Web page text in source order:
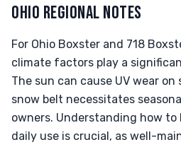
OHIO REGIONAL NOTES
For Ohio Boxster and 718
climate factors play a
The sun can cause UV wear
snow belt necessitates
owners. Understanding how to
daily use is crucial, as well-